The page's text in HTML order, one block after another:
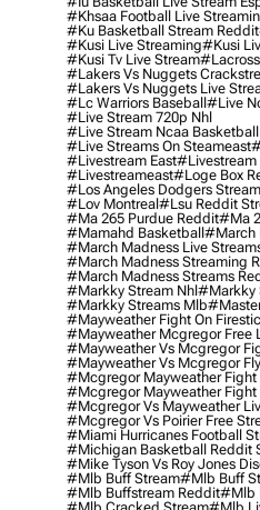
#khsaa Football Live
#ku Basketball Stream Reddit
#kusi Live Streaming#kusi
#kusi Tv Live Stream
#lakers Vs Nuggets
#lakers Vs Nuggets Live
#lc Warriors Baseball#live
#live Stream 720p Nhl
#live Stream Ncaa
#Live Streams On Steameast
#livestream East#livestream
#livestreameast#loge Box
#los Angeles Dodgers
#lov Montreal#lsu Reddit
#ma 265 Purdue Reddit#ma
#mamahd Basketball#march
#march Madness Live
#march Madness Streaming
#march Madness Streams
#markky Stream Nhl#markky
#markky Streams Mlb
#mayweather Fight On
#mayweather Mcgregor Free
#mayweather Vs Mcgregor
#mayweather Vs Mcgregor
#mcgregor Mayweather Fight
#mcgregor Mayweather Fight
#mcgregor Vs Mayweather
#mcgregor Vs Poirier Free
#miami Hurricanes Football
#michigan Basketball Reddit
#mike Tyson Vs Roy Jones
#mlb Buff Stream#mlb Buff
#mlb Buffstream Reddit#mlb